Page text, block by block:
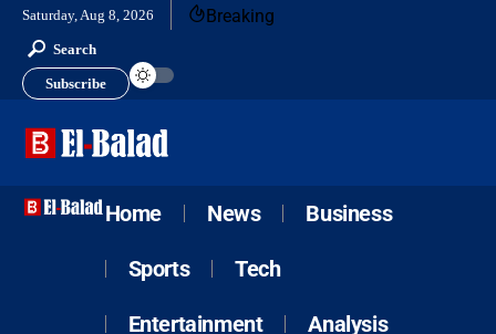
Saturday, Aug 8, 2026 Breaking
Search
Subscribe
Home News Business
Sports Tech
Entertainment Analysis